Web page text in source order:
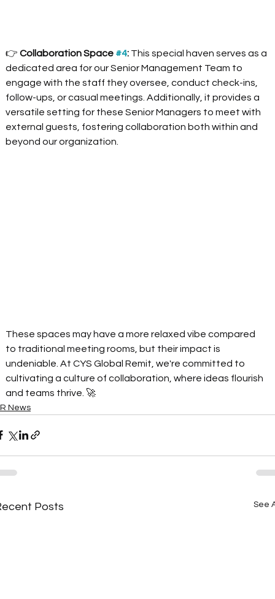
👉 Collaboration Space #4: This special haven serves as a
dedicated area for our Senior Management Team to
engage with the staff they oversee, conduct check-ins,
follow-ups, or casual meetings. Additionally, it provides a
versatile setting for these Senior Managers to meet with
external guests, fostering collaboration both within and
beyond our organization.
These spaces may have a more relaxed vibe compared
to traditional meeting rooms, but their impact is
undeniable. At CYS Global Remit, we're committed to
cultivating a culture of collaboration, where ideas flourish
and teams thrive. 🚀
News
Posts See